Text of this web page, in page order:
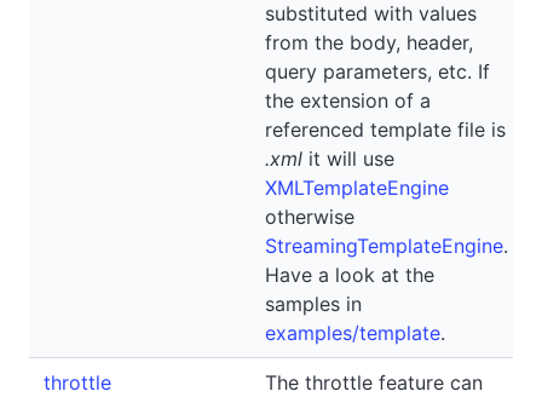
substituted with values
from the body, header,
query parameters, etc. If
the extension of a
referenced template file is
.xml it will use
XMLTemplateEngine
otherwise
StreamingTemplateEngine.
Have a look at the
samples in
examples/template.
throttle
The throttle feature can